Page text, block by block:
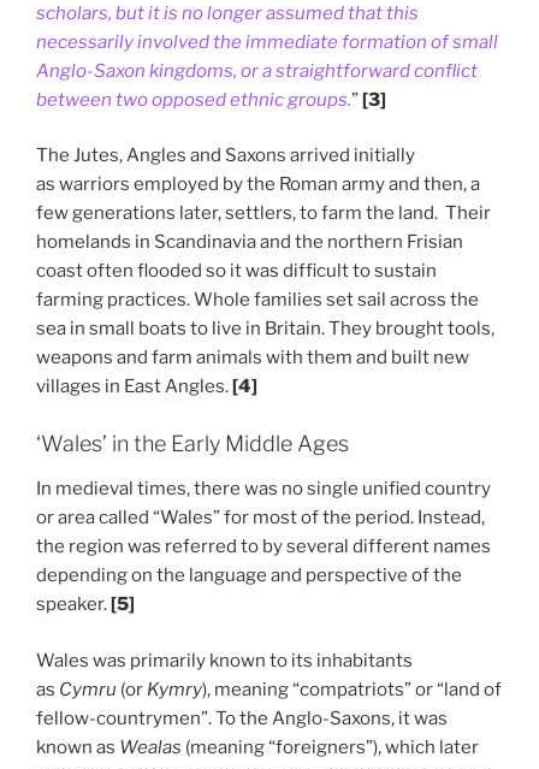
scholars, but it is no longer assumed that this
necessarily involved the immediate formation of small
Anglo-Saxon kingdoms, or a straightforward conflict
between two opposed ethnic groups.”[3]
The Jutes, Angles and Saxons arrived initially
as warriors employed by the Roman army and then, a
few generations later, settlers, to farm the land. Their
homelands in Scandinavia and the northern Frisian
coast often flooded so it was difficult to sustain
farming practices. Whole families set sail across the
sea in small boats to live in Britain. They brought tools,
weapons and farm animals with them and built new
villages in East Angles.[4]
‘Wales’ in the Early Middle Ages
In medieval times, there was no single unified country
or area called “Wales” for most of the period. Instead,
the region was referred to by several different names
depending on the language and perspective of the
speaker.[5]
Wales was primarily known to its inhabitants
as Cymru (or Kymry), meaning “compatriots” or “land of
fellow-countrymen”. To the Anglo-Saxons, it was
known as Wealas (meaning “foreigners”), which later